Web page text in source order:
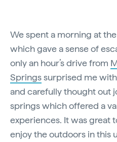
We spent a morning at the
which gave a sense of
only an hour’s drive from
Springssurprised me
and carefully thought out
springs which offered a
experiences. It was great
enjoy the outdoors in this